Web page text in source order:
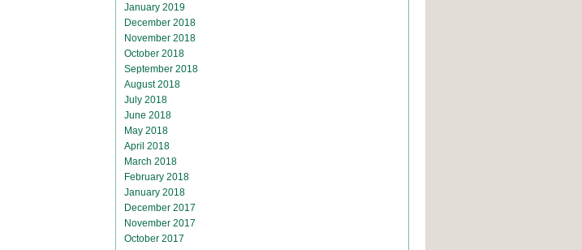
January 2019
December 2018
November 2018
October 2018
September 2018
August 2018
July 2018
June 2018
May 2018
April 2018
March 2018
February 2018
January 2018
December 2017
November 2017
October 2017